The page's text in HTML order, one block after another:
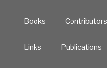
Books Contributors
Links Publications